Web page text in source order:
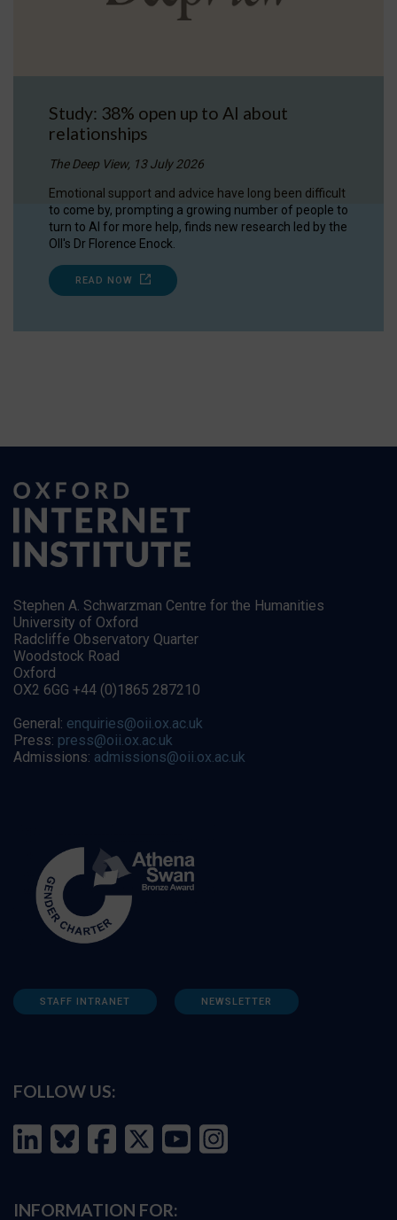
Study: 38% open up to AI about
relationships
The Deep View, 13 July 2026
Emotional support and advice have long been difficult
to come by, prompting a growing number of people to
turn to AI for more help, finds new research led by the
OII's Dr Florence Enock.
READ NOW
Stephen A. Schwarzman Centre for the Humanities
University of Oxford
Radcliffe Observatory Quarter
Woodstock Road
Oxford
OX2 6GG +44 (0)1865 287210
General: enquiries@oii.ox.ac.uk
Press: press@oii.ox.ac.uk
Admissions: admissions@oii.ox.ac.uk
STAFF INTRANET NEWSLETTER
FOLLOW US:
INFORMATION FOR: